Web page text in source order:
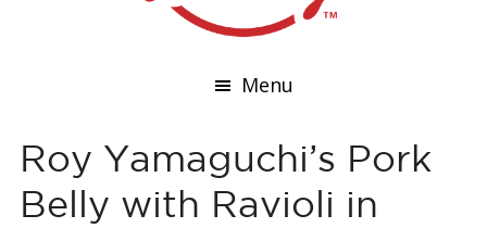
Menu
Roy Yamaguchi’s Pork
Belly with Ravioli in